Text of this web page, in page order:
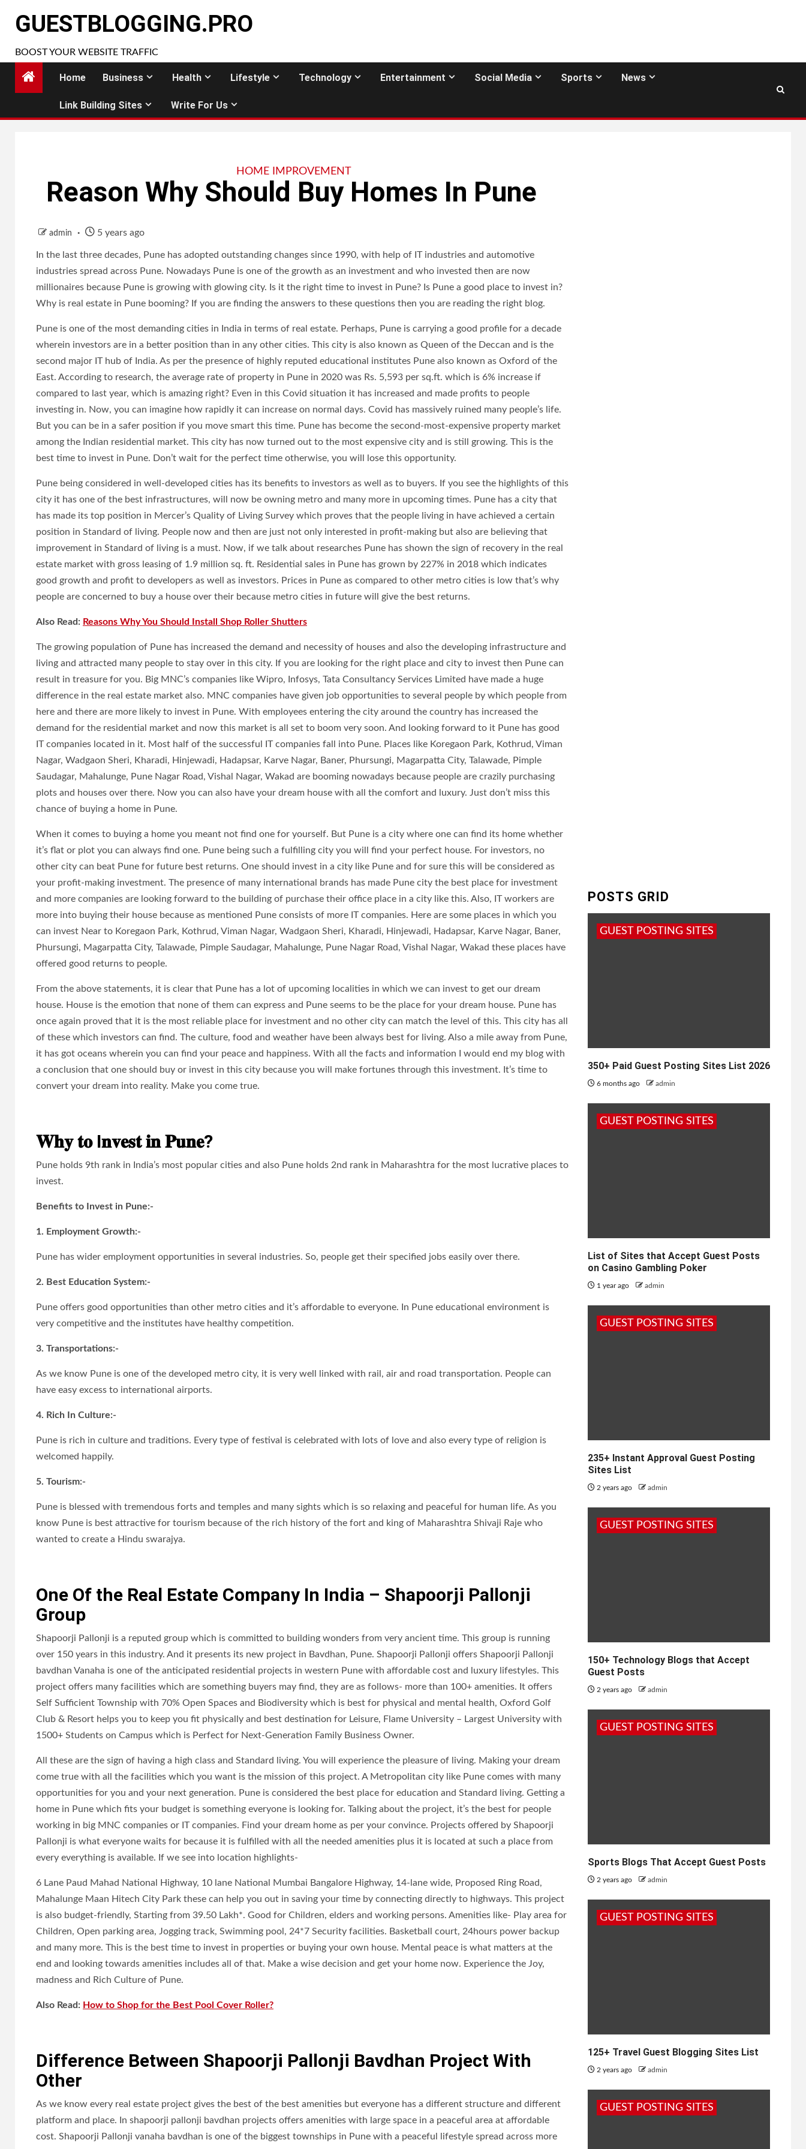
GUESTBLOGGING.PRO
BOOST YOUR WEBSITE TRAFFIC
Home Business Health Lifestyle Technology Entertainment Social Media Sports News
Link Building Sites Write For Us
HOME IMPROVEMENT
Reason Why Should Buy Homes In Pune
admin 5 years ago
In the last three decades, Pune has adopted outstanding changes since 1990, with help of IT industries and automotive
industries spread across Pune. Nowadays Pune is one of the growth as an investment and who invested then are now
millionaires because Pune is growing with glowing city. Is it the right time to invest in Pune? Is Pune a good place to invest in?
Why is real estate in Pune booming? If you are finding the answers to these questions then you are reading the right blog.
Pune is one of the most demanding cities in India in terms of real estate. Perhaps, Pune is carrying a good profile for a decade
wherein investors are in a better position than in any other cities. This city is also known as Queen of the Deccan and is the
second major IT hub of India. As per the presence of highly reputed educational institutes Pune also known as Oxford of the
East. According to research, the average rate of property in Pune in 2020 was Rs. 5,593 per sq.ft. which is 6% increase if
compared to last year, which is amazing right? Even in this Covid situation it has increased and made profits to people
investing in. Now, you can imagine how rapidly it can increase on normal days. Covid has massively ruined many people’s life.
But you can be in a safer position if you move smart this time. Pune has become the second-most-expensive property market
among the Indian residential market. This city has now turned out to the most expensive city and is still growing. This is the
best time to invest in Pune. Don’t wait for the perfect time otherwise, you will lose this opportunity.
Pune being considered in well-developed cities has its benefits to investors as well as to buyers. If you see the highlights of this
city it has one of the best infrastructures, will now be owning metro and many more in upcoming times. Pune has a city that
has made its top position in Mercer’s Quality of Living Survey which proves that the people living in have achieved a certain
position in Standard of living. People now and then are just not only interested in profit-making but also are believing that
improvement in Standard of living is a must. Now, if we talk about researches Pune has shown the sign of recovery in the real
estate market with gross leasing of 1.9 million sq. ft. Residential sales in Pune has grown by 227% in 2018 which indicates
good growth and profit to developers as well as investors. Prices in Pune as compared to other metro cities is low that’s why
people are concerned to buy a house over their because metro cities in future will give the best returns.
Also Read: Reasons Why You Should Install Shop Roller Shutters
The growing population of Pune has increased the demand and necessity of houses and also the developing infrastructure and
living and attracted many people to stay over in this city. If you are looking for the right place and city to invest then Pune can
result in treasure for you. Big MNC’s companies like Wipro, Infosys, Tata Consultancy Services Limited have made a huge
difference in the real estate market also. MNC companies have given job opportunities to several people by which people from
here and there are more likely to invest in Pune. With employees entering the city around the country has increased the
demand for the residential market and now this market is all set to boom very soon. And looking forward to it Pune has good
IT companies located in it. Most half of the successful IT companies fall into Pune. Places like Koregaon Park, Kothrud, Viman
Nagar, Wadgaon Sheri, Kharadi, Hinjewadi, Hadapsar, Karve Nagar, Baner, Phursungi, Magarpatta City, Talawade, Pimple
Saudagar, Mahalunge, Pune Nagar Road, Vishal Nagar, Wakad are booming nowadays because people are crazily purchasing
plots and houses over there. Now you can also have your dream house with all the comfort and luxury. Just don’t miss this
chance of buying a home in Pune.
When it comes to buying a home you meant not find one for yourself. But Pune is a city where one can find its home whether
it’s flat or plot you can always find one. Pune being such a fulfilling city you will find your perfect house. For investors, no
other city can beat Pune for future best returns. One should invest in a city like Pune and for sure this will be considered as
your profit-making investment. The presence of many international brands has made Pune city the best place for investment
and more companies are looking forward to the building of purchase their office place in a city like this. Also, IT workers are
more into buying their house because as mentioned Pune consists of more IT companies. Here are some places in which you
can invest Near to Koregaon Park, Kothrud, Viman Nagar, Wadgaon Sheri, Kharadi, Hinjewadi, Hadapsar, Karve Nagar, Baner,
Phursungi, Magarpatta City, Talawade, Pimple Saudagar, Mahalunge, Pune Nagar Road, Vishal Nagar, Wakad these places have
offered good returns to people.
From the above statements, it is clear that Pune has a lot of upcoming localities in which we can invest to get our dream
house. House is the emotion that none of them can express and Pune seems to be the place for your dream house. Pune has
once again proved that it is the most reliable place for investment and no other city can match the level of this. This city has all
of these which investors can find. The culture, food and weather have been always best for living. Also a mile away from Pune,
it has got oceans wherein you can find your peace and happiness. With all the facts and information I would end my blog with
a conclusion that one should buy or invest in this city because you will make fortunes through this investment. It’s time to
convert your dream into reality. Make you come true.
𝐖𝐡𝐲 𝐭𝐨 I𝐧𝐯𝐞𝐬𝐭 𝐢𝐧 𝐏𝐮𝐧𝐞?
Pune holds 9th rank in India’s most popular cities and also Pune holds 2nd rank in Maharashtra for the most lucrative places to
invest.
Benefits to Invest in Pune:-
1. Employment Growth:-
Pune has wider employment opportunities in several industries. So, people get their specified jobs easily over there.
2. Best Education System:-
Pune offers good opportunities than other metro cities and it’s affordable to everyone. In Pune educational environment is
very competitive and the institutes have healthy competition.
3. Transportations:-
As we know Pune is one of the developed metro city, it is very well linked with rail, air and road transportation. People can
have easy excess to international airports.
4. Rich In Culture:-
Pune is rich in culture and traditions. Every type of festival is celebrated with lots of love and also every type of religion is
welcomed happily.
5. Tourism:-
Pune is blessed with tremendous forts and temples and many sights which is so relaxing and peaceful for human life. As you
know Pune is best attractive for tourism because of the rich history of the fort and king of Maharashtra Shivaji Raje who
wanted to create a Hindu swarajya.
One Of the Real Estate Company In India – Shapoorji Pallonji
Group
Shapoorji Pallonji is a reputed group which is committed to building wonders from very ancient time. This group is running
over 150 years in this industry. And it presents its new project in Bavdhan, Pune. Shapoorji Pallonji offers Shapoorji Pallonji
bavdhan Vanaha is one of the anticipated residential projects in western Pune with affordable cost and luxury lifestyles. This
project offers many facilities which are something buyers may find, they are as follows- more than 100+ amenities. It offers
Self Sufficient Township with 70% Open Spaces and Biodiversity which is best for physical and mental health, Oxford Golf
Club & Resort helps you to keep you fit physically and best destination for Leisure, Flame University – Largest University with
1500+ Students on Campus which is Perfect for Next-Generation Family Business Owner.
All these are the sign of having a high class and Standard living. You will experience the pleasure of living. Making your dream
come true with all the facilities which you want is the mission of this project. A Metropolitan city like Pune comes with many
opportunities for you and your next generation. Pune is considered the best place for education and Standard living. Getting a
home in Pune which fits your budget is something everyone is looking for. Talking about the project, it’s the best for people
working in big MNC companies or IT companies. Find your dream home as per your convince. Projects offered by Shapoorji
Pallonji is what everyone waits for because it is fulfilled with all the needed amenities plus it is located at such a place from
every everything is available. If we see into location highlights-
6 Lane Paud Mahad National Highway, 10 lane National Mumbai Bangalore Highway, 14-lane wide, Proposed Ring Road,
Mahalunge Maan Hitech City Park these can help you out in saving your time by connecting directly to highways. This project
is also budget-friendly, Starting from 39.50 Lakh*. Good for Children, elders and working persons. Amenities like- Play area for
Children, Open parking area, Jogging track, Swimming pool, 24*7 Security facilities. Basketball court, 24hours power backup
and many more. This is the best time to invest in properties or buying your own house. Mental peace is what matters at the
end and looking towards amenities includes all of that. Make a wise decision and get your home now. Experience the Joy,
madness and Rich Culture of Pune.
Also Read: How to Shop for the Best Pool Cover Roller?
Difference Between Shapoorji Pallonji Bavdhan Project With
Other
As we know every real estate project gives the best of the best amenities but everyone has a different structure and different
platform and place. In shapoorji pallonji bavdhan projects offers amenities with large space in a peaceful area at affordable
cost. Shapoorji Pallonji vanaha bavdhan is one of the biggest townships in Pune with a peaceful lifestyle spread across more
POSTS GRID
GUEST POSTING SITES
350+ Paid Guest Posting Sites List 2026
6 months ago admin
GUEST POSTING SITES
List of Sites that Accept Guest Posts
on Casino Gambling Poker
1 year ago admin
GUEST POSTING SITES
235+ Instant Approval Guest Posting
Sites List
2 years ago admin
GUEST POSTING SITES
150+ Technology Blogs that Accept
Guest Posts
2 years ago admin
GUEST POSTING SITES
Sports Blogs That Accept Guest Posts
2 years ago admin
GUEST POSTING SITES
125+ Travel Guest Blogging Sites List
2 years ago admin
GUEST POSTING SITES